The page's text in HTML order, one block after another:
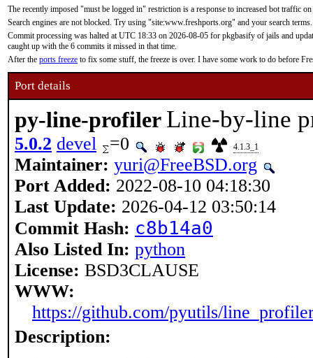
The recently imposed "must be logged in" restriction is a response to increased bot traffic
Search engines are not blocked. Try using "site:www.freshports.org" and your search terms.
Commit processing was halted at UTC 18:33 on 2026-08-05 for pkgbasify of jails and
caught up with the 6 commits it missed in that time.
After the ports freeze to fix some stuff, the freeze is over. I have some work to do before
Port details
py-line-profiler Line-by-line
5.0.2 devel =0 4.1.3_1
Maintainer: yuri@FreeBSD.org
Port Added: 2022-08-10 04:18:30
Last Update: 2026-04-12 03:50:14
Commit Hash: c8b14a0
Also Listed In: python
License: BSD3CLAUSE
WWW:
https://github.com/pyutils/
Description: